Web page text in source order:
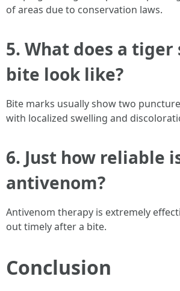
of areas due to conservation laws.
5. What does a
bite look like?
Bite marks usually show two
with localized swelling and
6. Just how reliable
antivenom?
Antivenom therapy is extremely
out timely after a bite.
Conclusion